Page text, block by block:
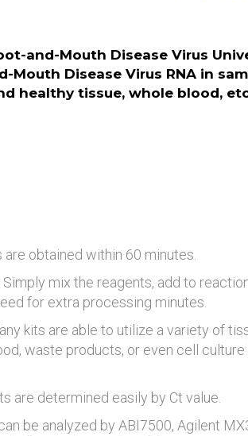
and-Mouth Disease Virus
Mouth Disease Virus RNA in
healthy tissue, whole blood,
are obtained within 60 minutes.
Simply mix the reagents, add to
for extra processing minutes.
kits are able to utilize a variety of
waste products, or even cell
are determined easily by Ct value.
be analyzed by ABI7500, Agilent